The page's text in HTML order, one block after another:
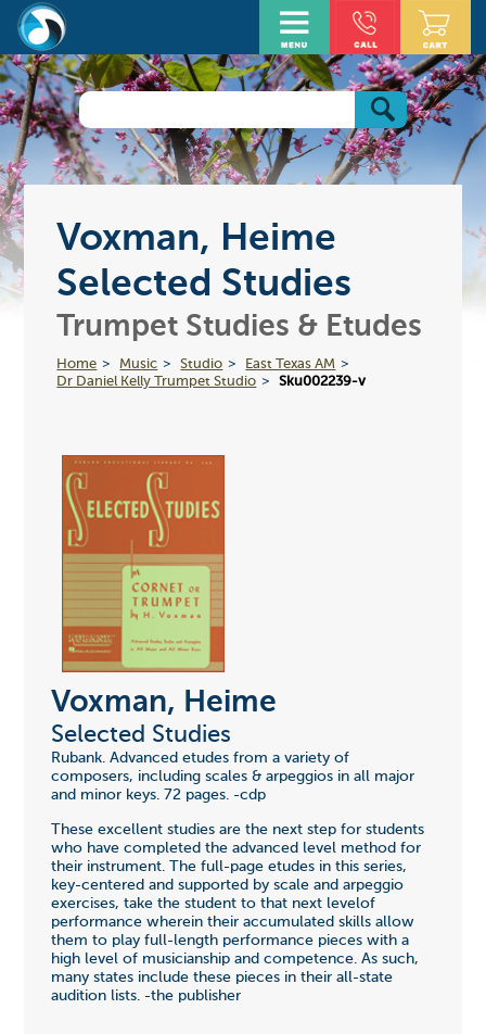
Voxman, Heime
Selected Studies
Trumpet Studies & Etudes
Home Music Studio
East Texas AM
Dr Daniel Kelly Trumpet Studio
Sku002239-v
Voxman, Heime
Selected Studies
Rubank. Advanced etudes from a variety of
composers, including scales & arpeggios in all major
and minor keys. 72 pages. -cdp
These excellent studies are the next step for students
who have completed the advanced level method for
their instrument. The full-page etudes in this series,
key-centered and supported by scale and arpeggio
exercises, take the student to that next levelof
performance wherein their accumulated skills allow
them to play full-length performance pieces with a
high level of musicianship and competence. As such,
many states include these pieces in their all-state
audition lists. -the publisher